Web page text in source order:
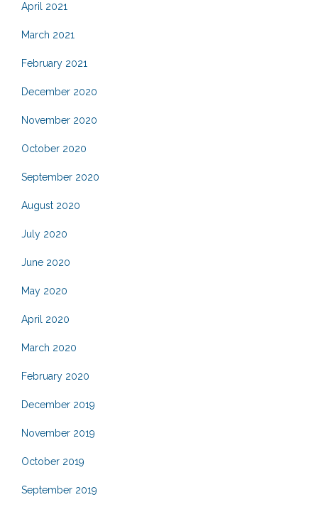
April 2021
March 2021
February 2021
December 2020
November 2020
October 2020
September 2020
August 2020
July 2020
June 2020
May 2020
April 2020
March 2020
February 2020
December 2019
November 2019
October 2019
September 2019